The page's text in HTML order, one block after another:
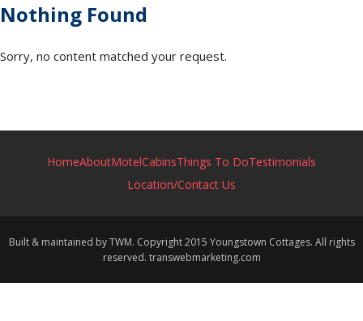
Nothing Found
Sorry, no content matched your request.
HomeAboutMotelCabinsThings To DoTestimonials
Location/Contact Us
Built & maintained by TWM. Copyright 2015 Youngstown Cottages. All rights
reserved. transwebmarketing.com